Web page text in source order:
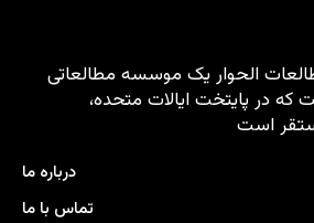
الحوار یک موسسه مطالعاتی
در پایتخت ایالات متحده،
درباره ما
تماس با ما